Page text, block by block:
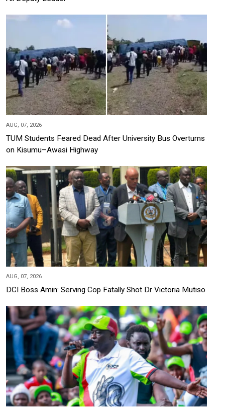
AUG, 07, 2026
TUM Students Feared Dead After University Bus Overturns
on Kisumu–Awasi Highway
AUG, 07, 2026
DCI Boss Amin: Serving Cop Fatally Shot Dr Victoria Mutiso